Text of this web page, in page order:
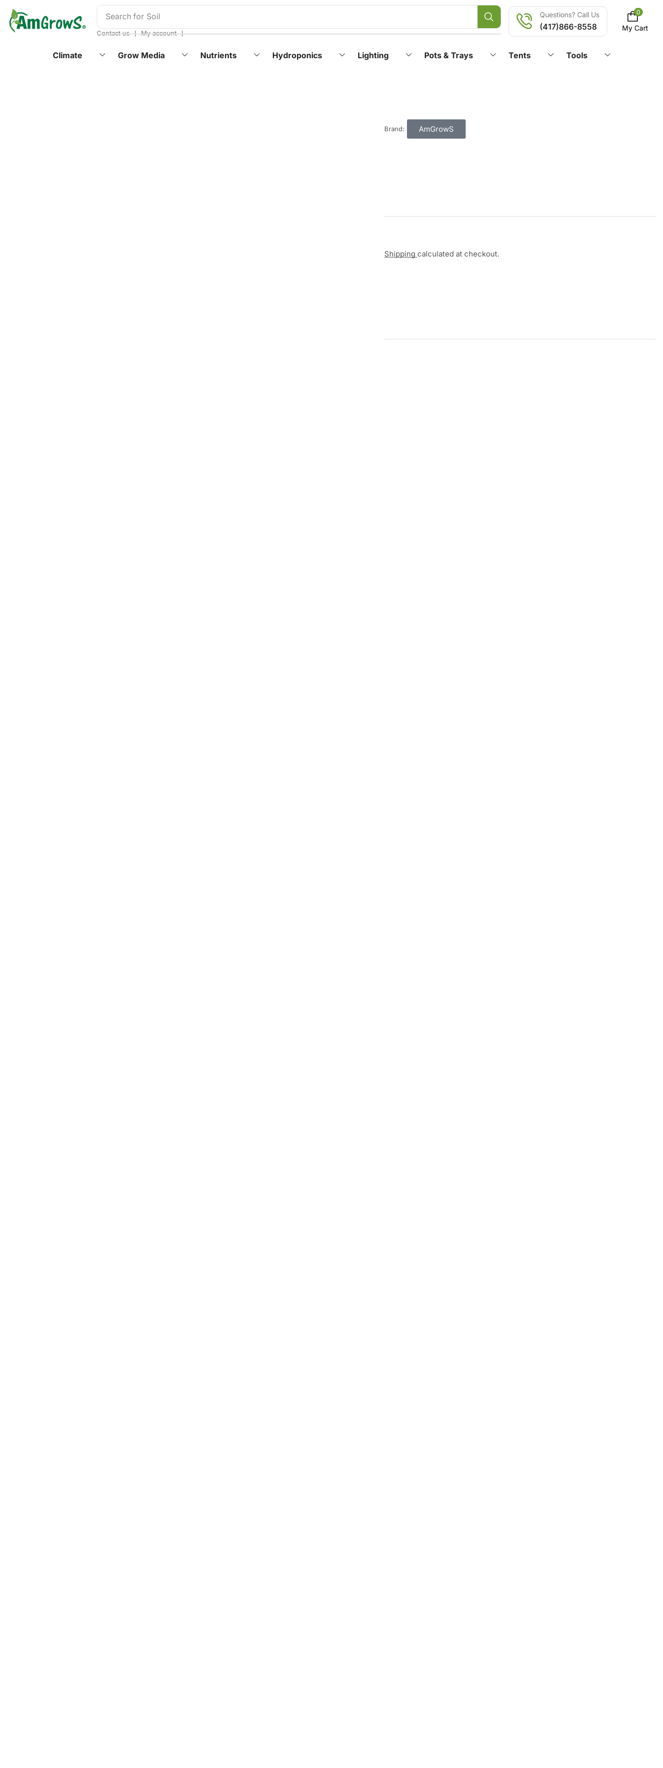
Search for Soil
Contact us ❘ My account ❘
Questions? Call Us
(417)866-8558
0
My Cart
Climate Grow Media Nutrients Hydroponics Lighting Pots & Trays Tents Tools
Brand: AmGrowS
Shipping calculated at checkout.